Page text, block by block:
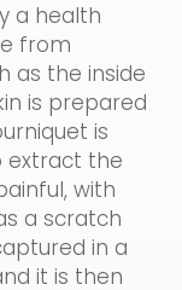
a health
from
as the inside
is prepared
is
extract the
with
a scratch
in a
it is then